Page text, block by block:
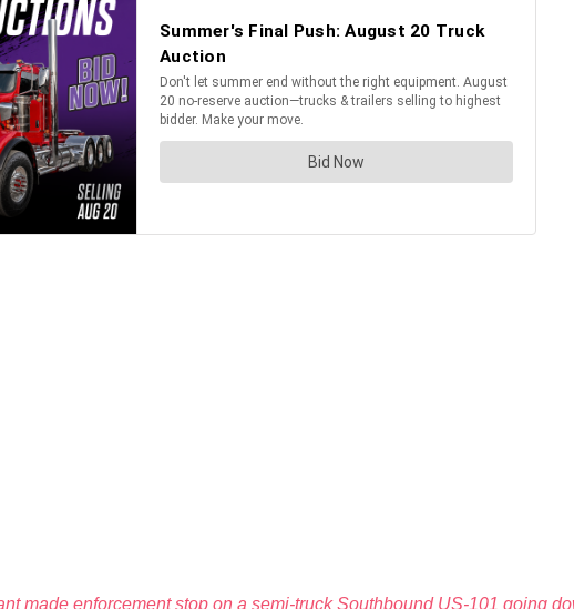
made enforcement stop on a semi-truck Southbound US-101 going